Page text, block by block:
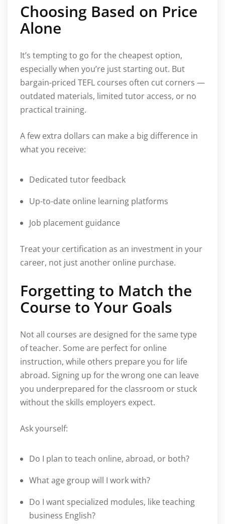
Choosing Based on Price
Alone
It’s tempting to go for the cheapest option,
especially when you’re just starting out. But
bargain-priced TEFL courses often cut corners —
outdated materials, limited tutor access, or no
practical training.
A few extra dollars can make a big difference in
what you receive:
Dedicated tutor feedback
Up-to-date online learning platforms
Job placement guidance
Treat your certification as an investment in your
career, not just another online purchase.
Forgetting to Match the
Course to Your Goals
Not all courses are designed for the same type
of teacher. Some are perfect for online
instruction, while others prepare you for life
abroad. Signing up for the wrong one can leave
you underprepared for the classroom or stuck
without the skills employers expect.
Ask yourself:
Do I plan to teach online, abroad, or both?
What age group will I work with?
Do I want specialized modules, like teaching
business English?